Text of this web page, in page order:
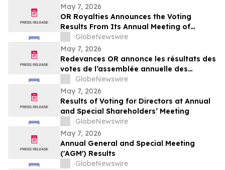
May 7, 2026
OR Royalties Announces the Voting
Results From Its Annual Meeting of
Shareholders
GlobeNewswire
May 7, 2026
Redevances OR annonce les résultats des
votes de l’assemblée annuelle des
actionnaires
GlobeNewswire
May 7, 2026
Results of Voting for Directors at Annual
and Special Shareholders’ Meeting
GlobeNewswire
May 7, 2026
Annual General and Special Meeting
('AGM') Results
GlobeNewswire